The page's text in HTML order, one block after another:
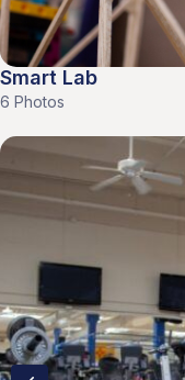
Smart Lab
6 Photos